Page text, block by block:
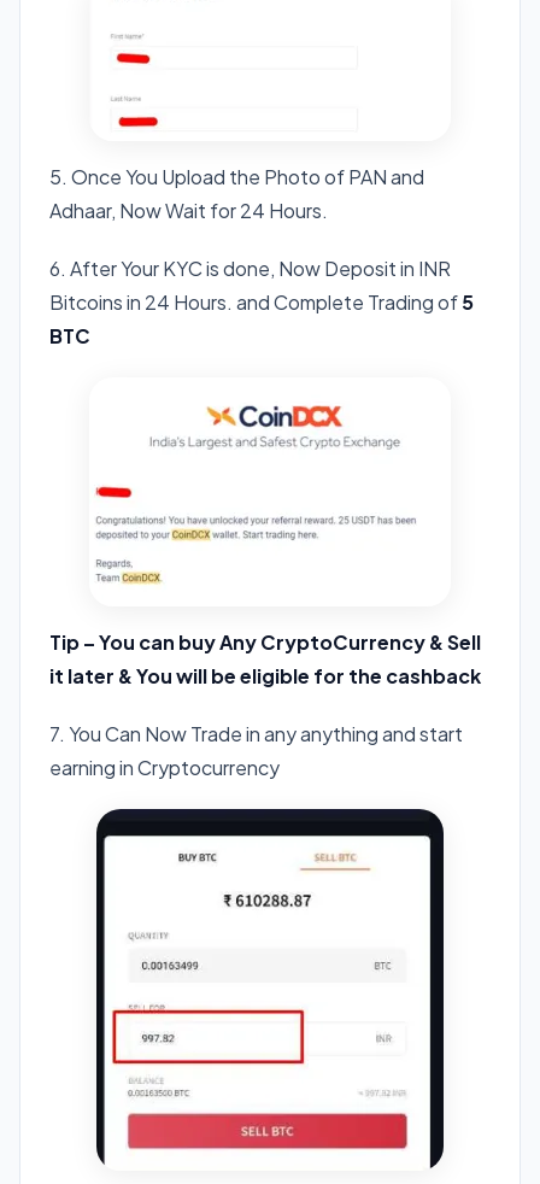
5. Once You Upload the Photo of PAN and
Adhaar, Now Wait for 24 Hours.
6. After Your KYC is done, Now Deposit in INR
Bitcoins in 24 Hours. and Complete Trading of5
BTC
Tip – You can buy Any CryptoCurrency & Sell
it later & You will be eligible for the cashback
7. You Can Now Trade in any anything and start
earning in Cryptocurrency